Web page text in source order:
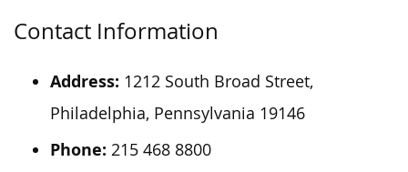
Contact Information
Address: 1212 South Broad Street,
Philadelphia, Pennsylvania 19146
Phone: 215 468 8800